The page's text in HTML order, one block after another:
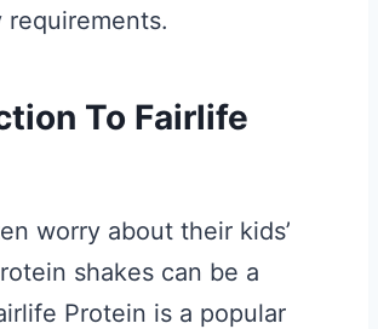
requirements.
To Fairlife
worry about their kids’
shakes can be a
Protein is a popular